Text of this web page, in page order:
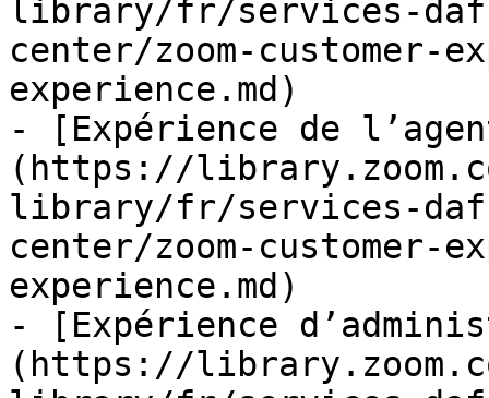
library/fr/services-
center/zoom-customer-
experience.md)
- [Expérience de
(https://
library/fr/services-
center/zoom-customer-
experience.md)
- [Expérience
(https://